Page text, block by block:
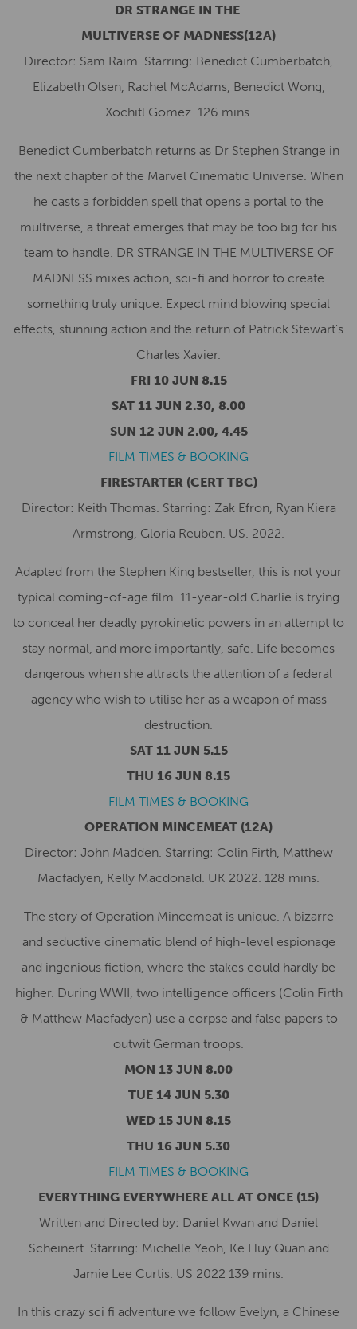
DR STRANGE IN THE
MULTIVERSE OF MADNESS(12A)
Director: Sam Raim. Starring: Benedict Cumberbatch,
Elizabeth Olsen, Rachel McAdams, Benedict Wong,
Xochitl Gomez. 126 mins.
Benedict Cumberbatch returns as Dr Stephen Strange in
the next chapter of the Marvel Cinematic Universe. When
he casts a forbidden spell that opens a portal to the
multiverse, a threat emerges that may be too big for his
team to handle. DR STRANGE IN THE MULTIVERSE OF
MADNESS mixes action, sci-fi and horror to create
something truly unique. Expect mind blowing special
effects, stunning action and the return of Patrick Stewart’s
Charles Xavier.
FRI 10 JUN 8.15
SAT 11 JUN 2.30, 8.00
SUN 12 JUN 2.00, 4.45
FILM TIMES & BOOKING
FIRESTARTER (CERT TBC)
Director: Keith Thomas. Starring: Zak Efron, Ryan Kiera
Armstrong, Gloria Reuben. US. 2022.
Adapted from the Stephen King bestseller, this is not your
typical coming-of-age film. 11-year-old Charlie is trying
to conceal her deadly pyrokinetic powers in an attempt to
stay normal, and more importantly, safe. Life becomes
dangerous when she attracts the attention of a federal
agency who wish to utilise her as a weapon of mass
destruction.
SAT 11 JUN 5.15
THU 16 JUN 8.15
FILM TIMES & BOOKING
OPERATION MINCEMEAT (12A)
Director: John Madden. Starring: Colin Firth, Matthew
Macfadyen, Kelly Macdonald. UK 2022. 128 mins.
The story of Operation Mincemeat is unique. A bizarre
and seductive cinematic blend of high-level espionage
and ingenious fiction, where the stakes could hardly be
higher. During WWII, two intelligence officers (Colin Firth
& Matthew Macfadyen) use a corpse and false papers to
outwit German troops.
MON 13 JUN 8.00
TUE 14 JUN 5.30
WED 15 JUN 8.15
THU 16 JUN 5.30
FILM TIMES & BOOKING
EVERYTHING EVERYWHERE ALL AT ONCE (15)
Written and Directed by: Daniel Kwan and Daniel
Scheinert. Starring: Michelle Yeoh, Ke Huy Quan and
Jamie Lee Curtis. US 2022 139 mins.
In this crazy sci fi adventure we follow Evelyn, a Chinese